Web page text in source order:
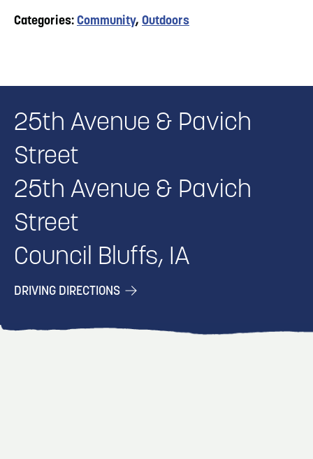
Categories: Community, Outdoors
25th Avenue & Pavich
Street
25th Avenue & Pavich
Street
Council Bluffs, IA
DRIVING DIRECTIONS